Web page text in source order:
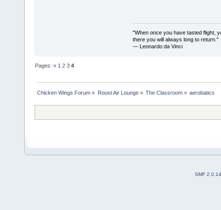
"When once you have tasted flight,
there you will always long to return."
— Leonardo da Vinci
Pages:« 1 2 3 4
Chicken Wings Forum » Roost Air Lounge» The Classroom» aerobatics
SMF 2.0.14